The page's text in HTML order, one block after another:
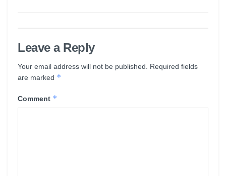
Leave a Reply
Your email address will not be published.
Required fields
are marked *
Comment *